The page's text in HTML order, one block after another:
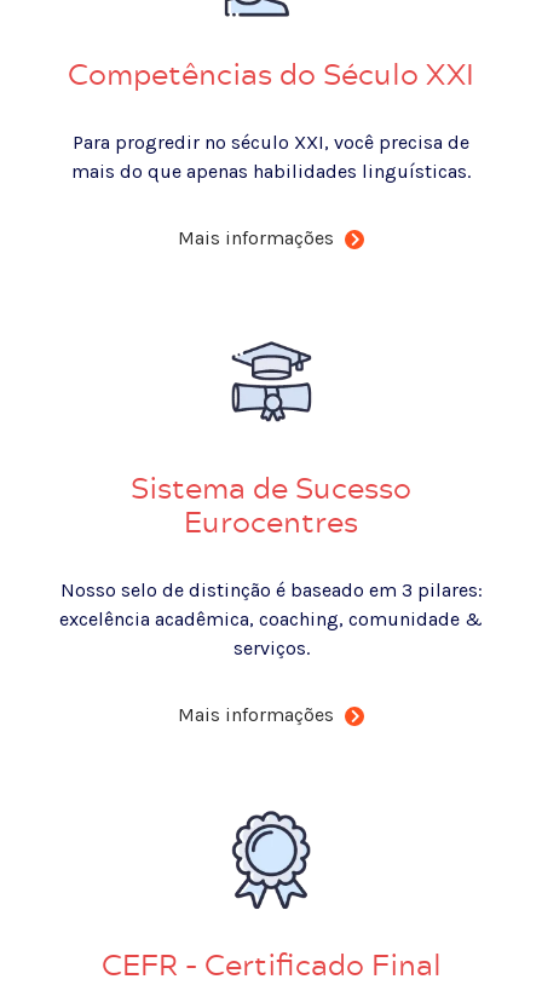
Competências do Século XXI
Para progredir no século XXI, você precisa de
mais do que apenas habilidades linguísticas.
Mais informações
Sistema de Sucesso
Eurocentres
Nosso selo de distinção é baseado em 3 pilares:
excelência acadêmica, coaching, comunidade &
serviços.
Mais informações
CEFR - Certificado Final